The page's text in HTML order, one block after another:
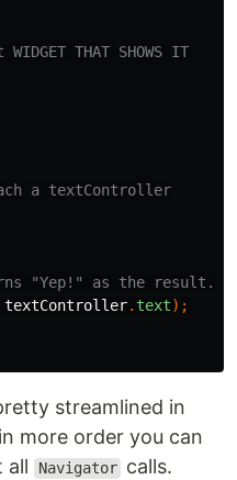
THAT SHOWS IT
a textController
"Yep!" as the result.
textController. text);
streamlined in
more order you can
all Navigator calls.